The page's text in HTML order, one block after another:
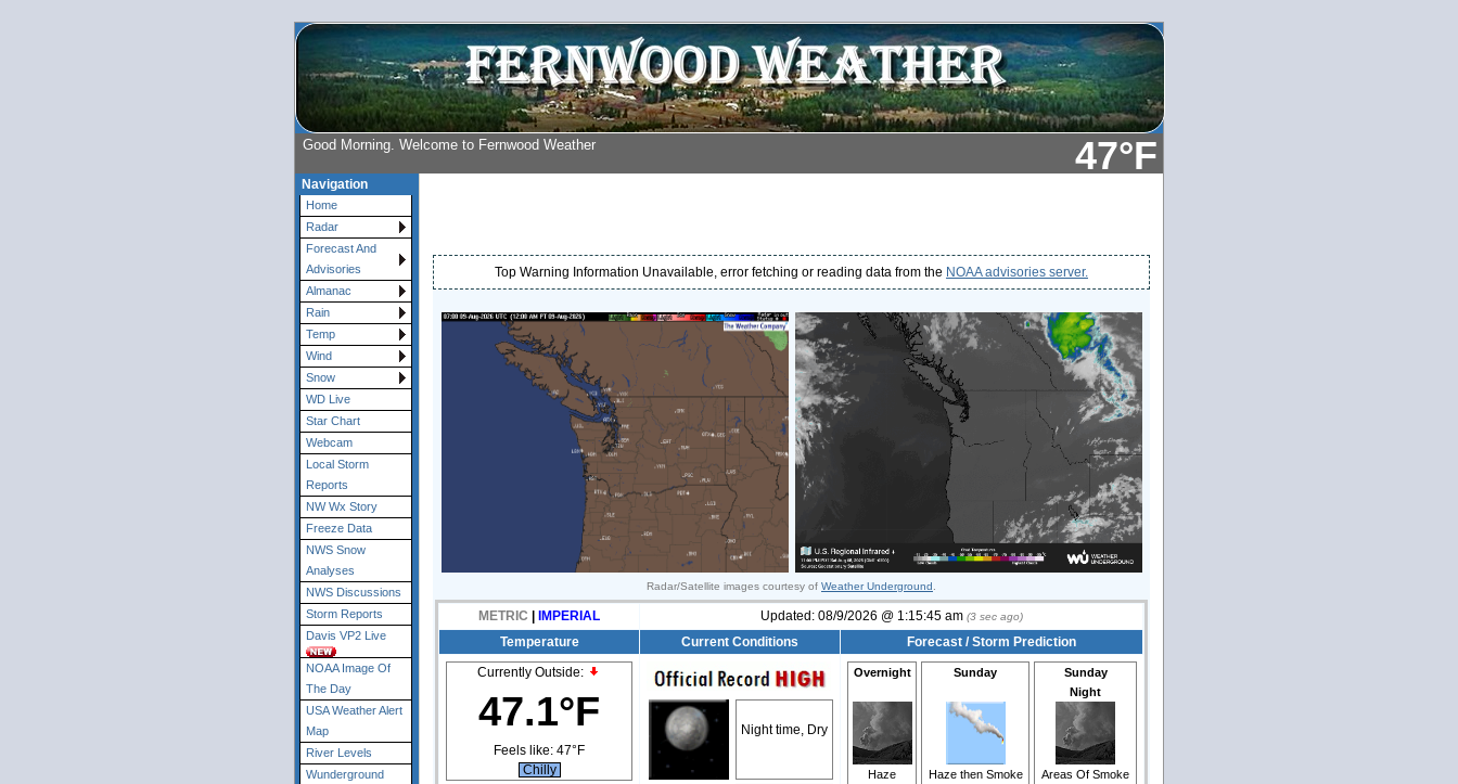
47°F
Good Morning. Welcome to Fernwood Weather
Navigation
Home
Radar
Forecast And
Advisories
Almanac
Rain
Temp
Wind
Snow
WD Live
Star Chart
Webcam
Local Storm
Reports
NW Wx Story
Freeze Data
NWS Snow
Analyses
NWS Discussions
Storm Reports
Davis VP2 Live
NOAA Image Of
The Day
USA Weather Alert
Map
River Levels
Wunderground
Top Warning Information Unavailable, error fetching or reading data from the NOAA advisories server.
Radar/Satellite images courtesy of Weather Underground
METRIC IMPERIAL Updated: 08/9/2026 @ 1:15:45 am (3sec ago)
Temperature Current Conditions Forecast / Storm Prediction
Currently Outside:
47.1°F
Feels like: 47°F
Chilly
Night time, Dry
Overnight
Haze
Sunday
Haze then Smoke
Sunday
Night
Areas Of Smoke